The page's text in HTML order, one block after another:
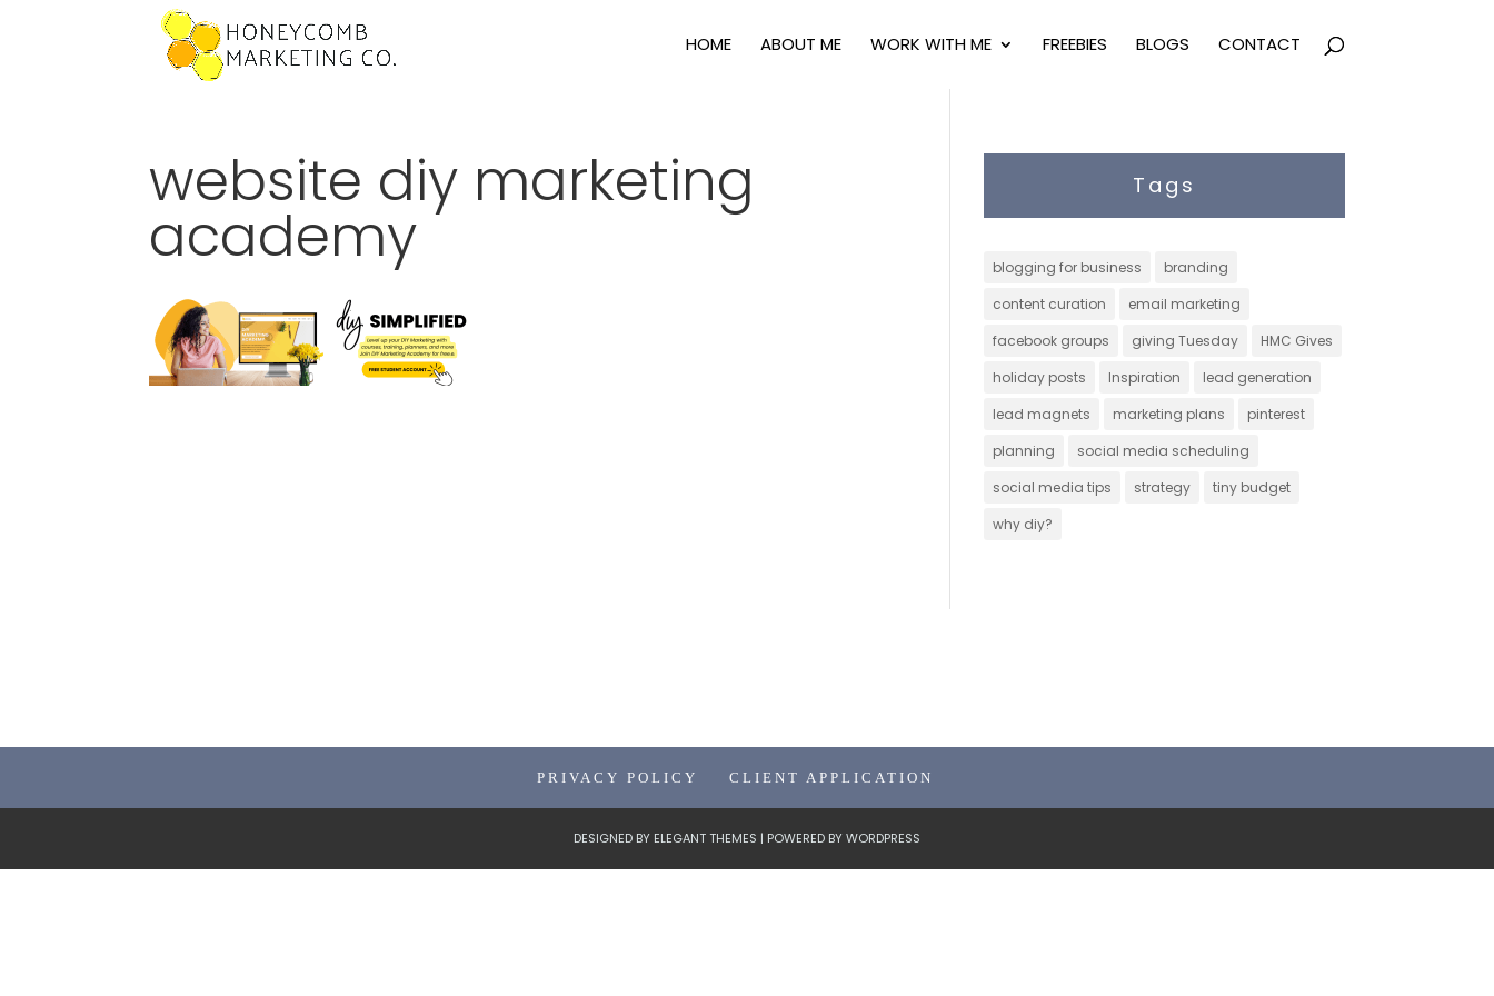
HOME ABOUT ME WORK WITH ME FREEBIES BLOGS CONTACT
website diy marketing
academy
Tags
blogging for business
branding
content curation
email marketing
facebook groups
giving Tuesday
HMC Gives
holiday posts
Inspiration
lead generation
lead magnets
marketing plans
pinterest
planning
social media scheduling
social media tips
strategy
tiny budget
why diy?
PRIVACY POLICY CLIENT APPLICATION
DESIGNED BY ELEGANT THEMES | POWERED BYWORDPRESS